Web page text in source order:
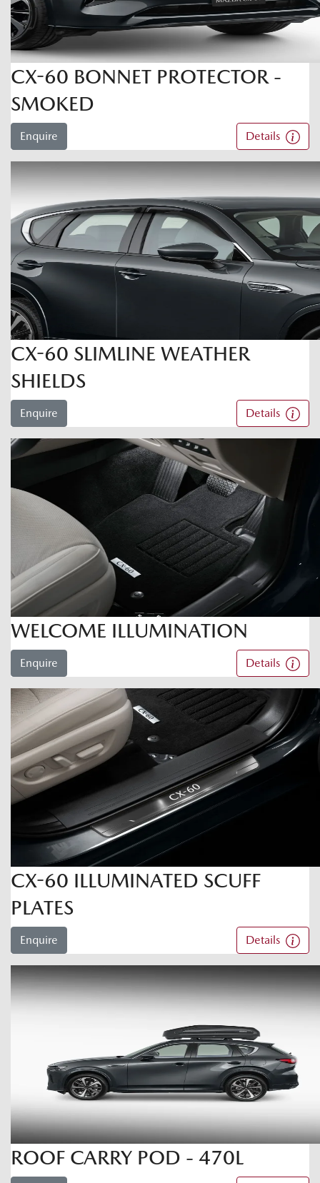
CX-60 BONNET PROTECTOR -
SMOKED
Enquire Details
CX-60 SLIMLINE WEATHER
SHIELDS
Enquire Details
WELCOME ILLUMINATION
Enquire Details
CX-60 ILLUMINATED SCUFF
PLATES
Enquire Details
ROOF CARRY POD - 470L